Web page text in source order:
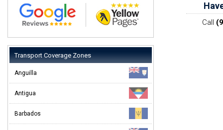
Transport Coverage Zones
Anguilla
Antigua
Barbados
Call